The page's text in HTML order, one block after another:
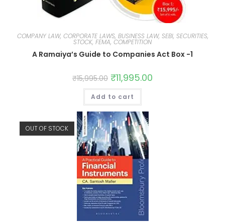
COMPANY LAW, CORPORATE LAWS, BUSINESS LAW, SEBI, SECURITIES,
STOCK, FEMA, COMPETITION
A Ramaiya’s Guide to Companies Act Box -1
₹15,995.00 ₹11,995.00
Add to cart
OUT OF STOCK